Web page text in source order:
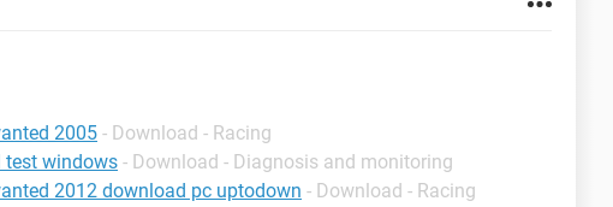
2005 - Download - Racing
test windows - Download - Diagnosis and monitoring
2012 download pc uptodown - Download - Racing